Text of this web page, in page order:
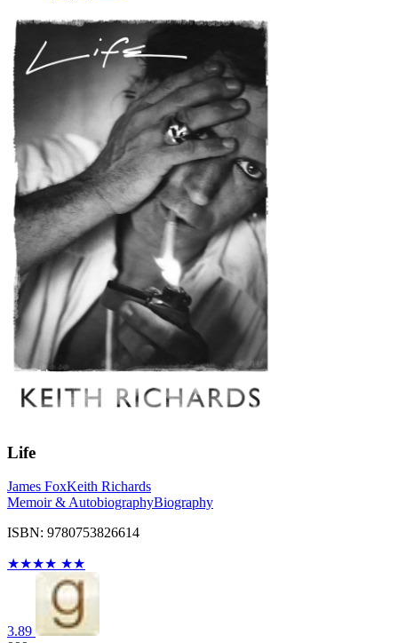
Life
James FoxKeith Richards
Memoir & AutobiographyBiography
ISBN: 9780753826614
★★★★ ★★
3.89